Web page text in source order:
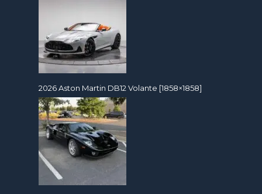
2026 Aston Martin DB12 Volante [1858×1858]